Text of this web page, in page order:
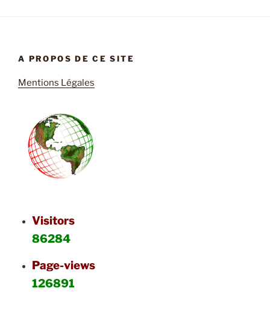
A PROPOS DE CE SITE
Mentions Légales
Visitors
86284
Page-views
126891